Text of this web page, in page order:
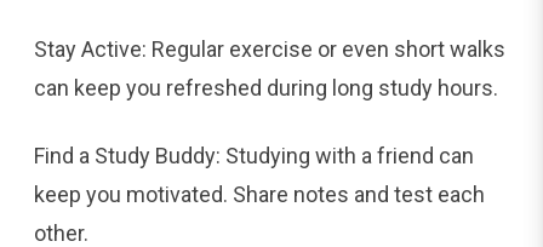
Stay Active: Regular exercise or even short walks
can keep you refreshed during long study hours.
Find a Study Buddy: Studying with a friend can
keep you motivated. Share notes and test each
other.